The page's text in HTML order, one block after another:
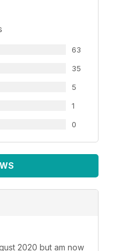
63
35
5
1
0
2020 but am now